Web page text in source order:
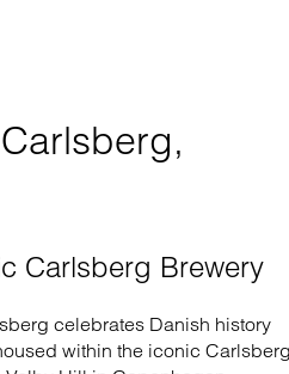
Carlsberg Brewery
celebrates Danish history
within the iconic